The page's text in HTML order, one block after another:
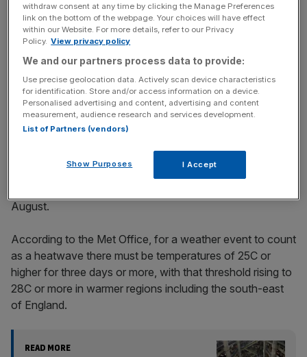
News Updates
key market moves, top business and political stories, and
incisive analysis straight to your inbox.
August.
According to the Met Office, for a weather event to count
as a heatwave there must be temperatures of 25C or
higher for three days or more, with that threshold rising to
28C or more in warmer regions including the south-east
of England.
READ MORE
withdraw consent at any time by clicking the Manage Preferences
link on the bottom of the webpage. Your choices will have effect
within our Website. For more details, refer to our Privacy
Policy. View privacy policy
We and our partners process data to provide:
Use precise geolocation data. Actively scan device characteristics
for identification. Store and/or access information on a device.
Personalised advertising and content, advertising and content
measurement, audience research and services development.
List of Partners (vendors)
Show Purposes I Accept